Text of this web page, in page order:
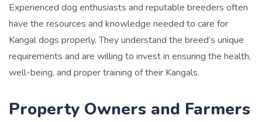
Experienced dog enthusiasts and reputable breeders often
have the resources and knowledge needed to care for
Kangal dogs properly. They understand the breed’s unique
requirements and are willing to invest in ensuring the health,
well-being, and proper training of their Kangals.
Property Owners and Farmers